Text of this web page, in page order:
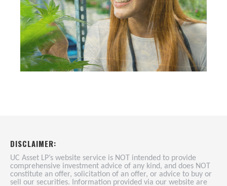
DISCLAIMER:
UC Asset LP’s website service is NOT intended to provide
comprehensive investment advice of any kind, and does NOT
constitute an offer, solicitation of an offer, or advice to buy or
sell our securities. Information provided via our website are